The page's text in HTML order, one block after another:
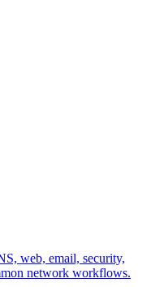
web, email, security,
network workflows.